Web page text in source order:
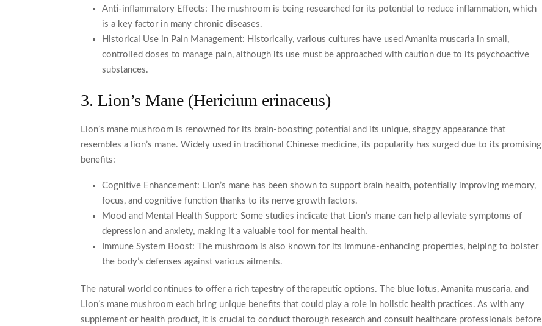
Anti-inflammatory Effects: The mushroom is being researched for its potential to reduce inflammation, which
is a key factor in many chronic diseases.
Historical Use in Pain Management: Historically, various cultures have used Amanita muscaria in small,
controlled doses to manage pain, although its use must be approached with caution due to its psychoactive
substances.
3. Lion’s Mane (Hericium erinaceus)
Lion’s mane mushroom is renowned for its brain-boosting potential and its unique, shaggy appearance that
resembles a lion’s mane. Widely used in traditional Chinese medicine, its popularity has surged due to its promising
benefits:
Cognitive Enhancement: Lion’s mane has been shown to support brain health, potentially improving memory,
focus, and cognitive function thanks to its nerve growth factors.
Mood and Mental Health Support: Some studies indicate that Lion’s mane can help alleviate symptoms of
depression and anxiety, making it a valuable tool for mental health.
Immune System Boost: The mushroom is also known for its immune-enhancing properties, helping to bolster
the body’s defenses against various ailments.
The natural world continues to offer a rich tapestry of therapeutic options. The blue lotus, Amanita muscaria, and
Lion’s mane mushroom each bring unique benefits that could play a role in holistic health practices. As with any
supplement or health product, it is crucial to conduct thorough research and consult healthcare professionals before